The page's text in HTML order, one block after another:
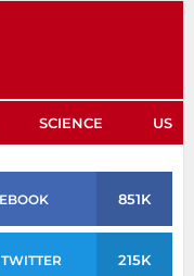
SCIENCE US
851K
215K